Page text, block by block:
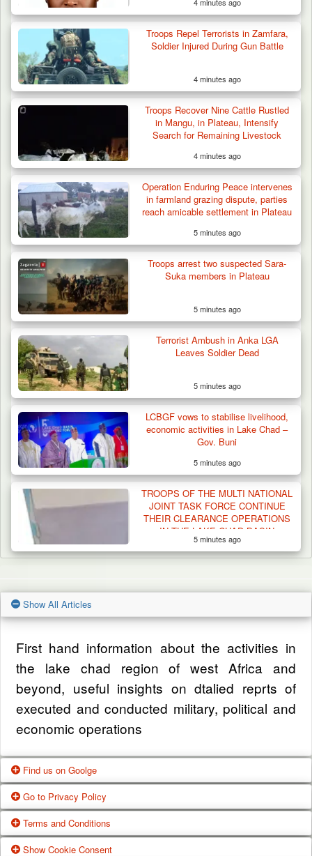
Troops Ambush Boko Haram Tax Collectors
in Borno, Recover…
4 minutes ago
Troops Repel Terrorists in Zamfara,
Soldier Injured During Gun Battle
4 minutes ago
Troops Recover Nine Cattle Rustled
in Mangu, in Plateau, Intensify
Search for Remaining Livestock
4 minutes ago
Operation Enduring Peace intervenes
in farmland grazing dispute, parties
reach amicable settlement in Plateau
5 minutes ago
Troops arrest two suspected Sara-
Suka members in Plateau
5 minutes ago
Terrorist Ambush in Anka LGA
Leaves Soldier Dead
5 minutes ago
LCBGF vows to stabilise livelihood,
economic activities in Lake Chad –
Gov. Buni
5 minutes ago
TROOPS OF THE MULTI NATIONAL
JOINT TASK FORCE CONTINUE
THEIR CLEARANCE OPERATIONS
IN THE LAKE CHAD BASIN
5 minutes ago
Show All Articles
First hand information about the activities in
the lake chad region of west Africa and
beyond, useful insights on dtalied reprts of
executed and conducted military, political and
economic operations
Find us on Goolge
Get our office location, servives, articles and
alot more from google search
Go to Privacy Policy
One of our main priorities is the privacy of our
Terms and Conditions
Show Cookie Consent